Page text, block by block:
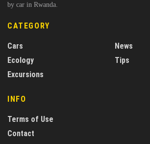
by car in Rwanda.
CATEGORY
Cars
Ecology
Excursions
News
Tips
INFO
Terms of Use
Contact